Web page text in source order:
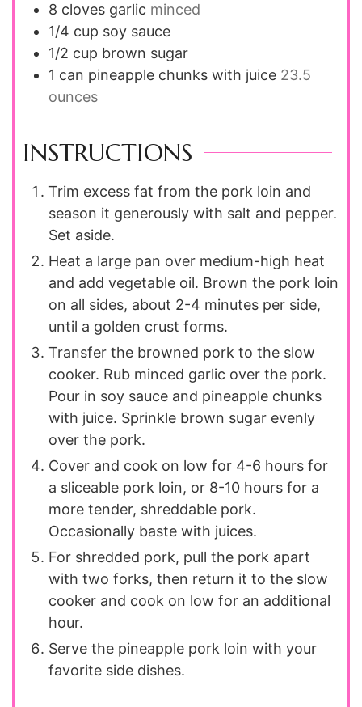
8 cloves garlic minced
1/4 cup soy sauce
1/2 cup brown sugar
1 can pineapple chunks with juice 23.5
ounces
INSTRUCTIONS
Trim excess fat from the pork loin and
season it generously with salt and pepper.
Set aside.
Heat a large pan over medium-high heat
and add vegetable oil. Brown the pork loin
on all sides, about 2-4 minutes per side,
until a golden crust forms.
Transfer the browned pork to the slow
cooker. Rub minced garlic over the pork.
Pour in soy sauce and pineapple chunks
with juice. Sprinkle brown sugar evenly
over the pork.
Cover and cook on low for 4-6 hours for
a sliceable pork loin, or 8-10 hours for a
more tender, shreddable pork.
Occasionally baste with juices.
For shredded pork, pull the pork apart
with two forks, then return it to the slow
cooker and cook on low for an additional
hour.
Serve the pineapple pork loin with your
favorite side dishes.